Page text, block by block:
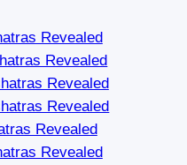
Revealed
Revealed
Revealed
Revealed
Revealed
Revealed